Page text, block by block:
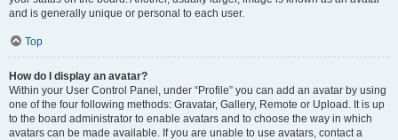
and is generally unique or personal to each user.
Top
How do I display an avatar?
Within your User Control Panel, under “Profile” you can add an avatar by using
one of the four following methods: Gravatar, Gallery, Remote or Upload. It is up
to the board administrator to enable avatars and to choose the way in which
avatars can be made available. If you are unable to use avatars, contact a